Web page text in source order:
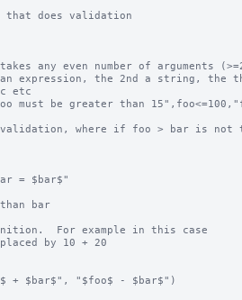
that does validation
any even number of arguments
expression, the 2nd a string, the
etc
must be greater than
validation, where if foo > bar is not
= $bar$"
bar
For example in this case
by 10 + 20
$bar$", "$foo$ - $bar$")